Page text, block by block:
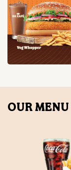
OUR MENU